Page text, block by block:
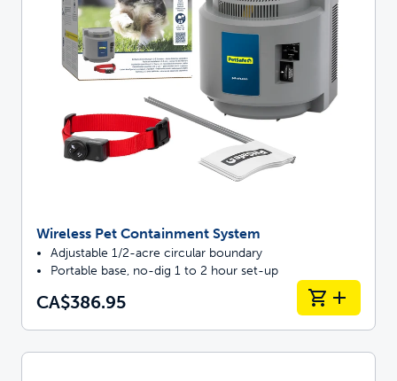
Wireless Pet Containment System
Adjustable 1/2-acre circular boundary
Portable base, no-dig 1 to 2 hour set-up
CA$386.95